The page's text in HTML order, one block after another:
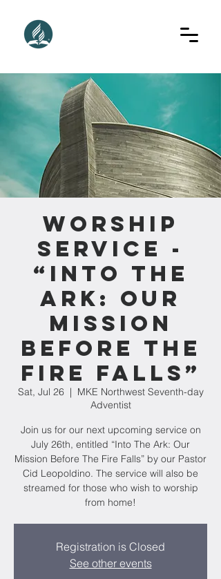
Worship
Service -
“Into The
Ark: Our
Mission
Before The
Fire Falls”
Sat, Jul 26
  |
MKE Northwest Seventh-day
Adventist
Join us for our next upcoming service on
July 26th, entitled “Into The Ark: Our
Mission Before The Fire Falls” by our Pastor
Cid Leopoldino. The service will also be
streamed for those who wish to worship
from home!
Registration is Closed
See other events